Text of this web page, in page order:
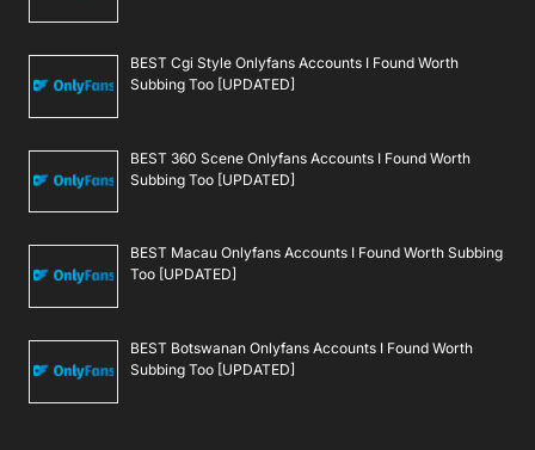
BEST Cgi Style Onlyfans Accounts I Found Worth
Subbing Too [UPDATED]
BEST 360 Scene Onlyfans Accounts I Found Worth
Subbing Too [UPDATED]
BEST Macau Onlyfans Accounts I Found Worth Subbing
Too [UPDATED]
BEST Botswanan Onlyfans Accounts I Found Worth
Subbing Too [UPDATED]